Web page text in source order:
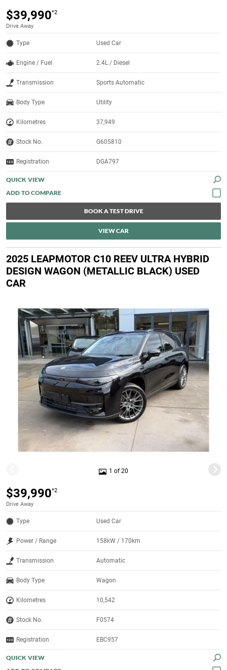
$39,990*2
Drive Away
Type Used Car
Engine / Fuel 2.4L / Diesel
Transmission Sports Automatic
Body Type Utility
Kilometres 37,949
Stock No. G605810
Registration DGA797
QUICK VIEW
BOOK A TEST DRIVE
VIEW CAR
2025 LEAPMOTOR C10 REEV ULTRA HYBRID
DESIGN WAGON (METALLIC BLACK) USED
CAR
1 of 20
$39,990*2
Drive Away
Type Used Car
Power / Range 158kW / 170km
Transmission Automatic
Body Type Wagon
Kilometres 10,542
Stock No. F0574
Registration EBC957
QUICK VIEW